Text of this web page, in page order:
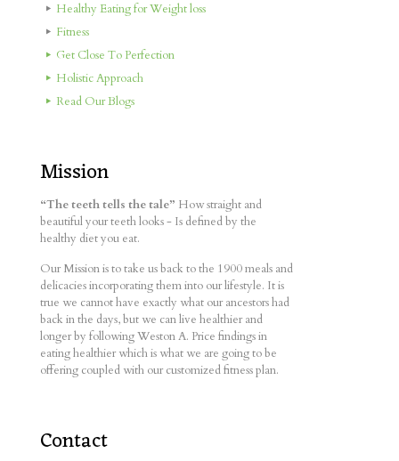
Healthy Eating for Weight loss
Fitness
Get Close To Perfection
Holistic Approach
Read Our Blogs
Mission
“The teeth tells the tale” How straight and
beautiful your teeth looks - Is defined by the
healthy diet you eat.
Our Mission is to take us back to the 1900 meals and
delicacies incorporating them into our lifestyle. It is
true we cannot have exactly what our ancestors had
back in the days, but we can live healthier and
longer by following Weston A. Price findings in
eating healthier which is what we are going to be
offering coupled with our customized fitness plan.
Contact